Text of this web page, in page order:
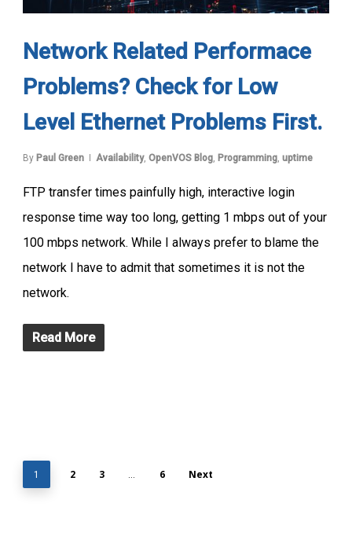
Network Related Performace
Problems? Check for Low
Level Ethernet Problems First.
By Paul Green Availability, OpenVOS Blog Programming uptime
FTP transfer times painfully high, interactive login
response time way too long, getting 1 mbps out of your
100 mbps network. While I always prefer to blame the
network I have to admit that sometimes it is not the
network.
Read More
1 2 3 6 Next